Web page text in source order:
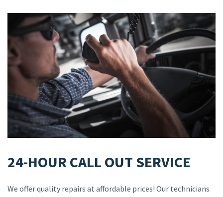
24-HOUR CALL OUT SERVICE
We offer quality repairs at affordable prices! Our technicians